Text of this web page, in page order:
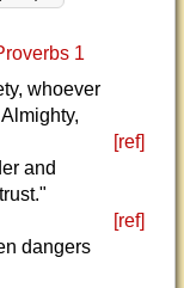
1
whoever
[ref]
and
[ref]
dangers